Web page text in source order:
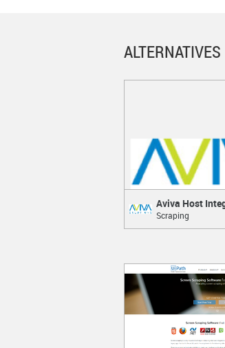
ALTERNATIVES
Aviva Host
Host Integration
LEARN
Aviva Host
Scraping